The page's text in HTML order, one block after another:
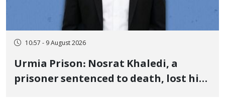
10:57 - 9 August 2026
Urmia Prison: Nosrat Khaledi, a
prisoner sentenced to death, lost his